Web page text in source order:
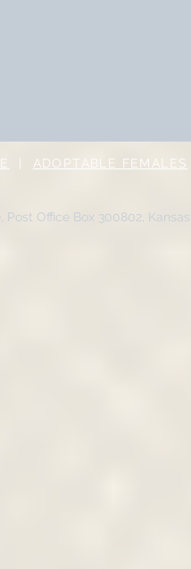
ADOPTABLE FEMALES
Post Office Box 300802,